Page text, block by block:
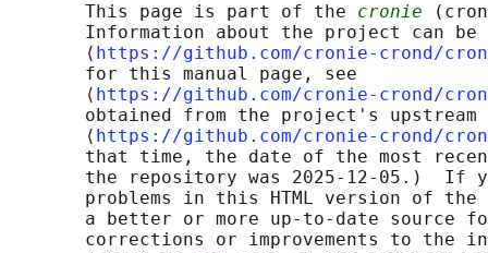
       This page is part of the
cronie
Information about the project can
       ⟨
https://github.com/cronie-crond/
       for this manual page, see
       ⟨
https://github.com/cronie-crond/
obtained from the project's upstream
       ⟨
https://github.com/cronie-crond/
that time, the date of the most
the repository was 2025-12-05.)  If
problems in this HTML version of
a better or more up-to-date source
corrections or improvements to the